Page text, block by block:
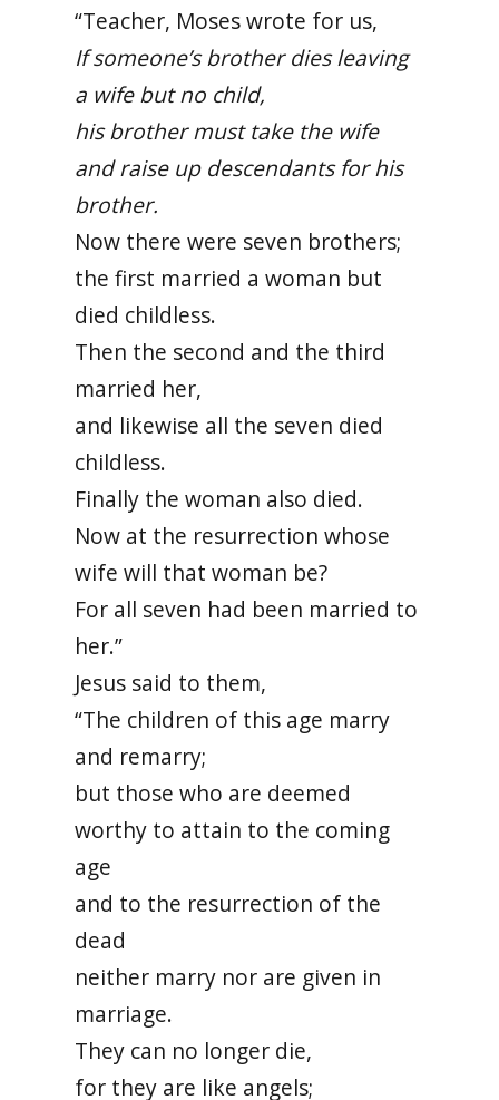
“Teacher, Moses wrote for us,
If someone’s brother dies leaving
a wife but no child,
his brother must take the wife
and raise up descendants for his
brother.
Now there were seven brothers;
the first married a woman but
died childless.
Then the second and the third
married her,
and likewise all the seven died
childless.
Finally the woman also died.
Now at the resurrection whose
wife will that woman be?
For all seven had been married to
her.”
Jesus said to them,
“The children of this age marry
and remarry;
but those who are deemed
worthy to attain to the coming
age
and to the resurrection of the
dead
neither marry nor are given in
marriage.
They can no longer die,
for they are like angels;